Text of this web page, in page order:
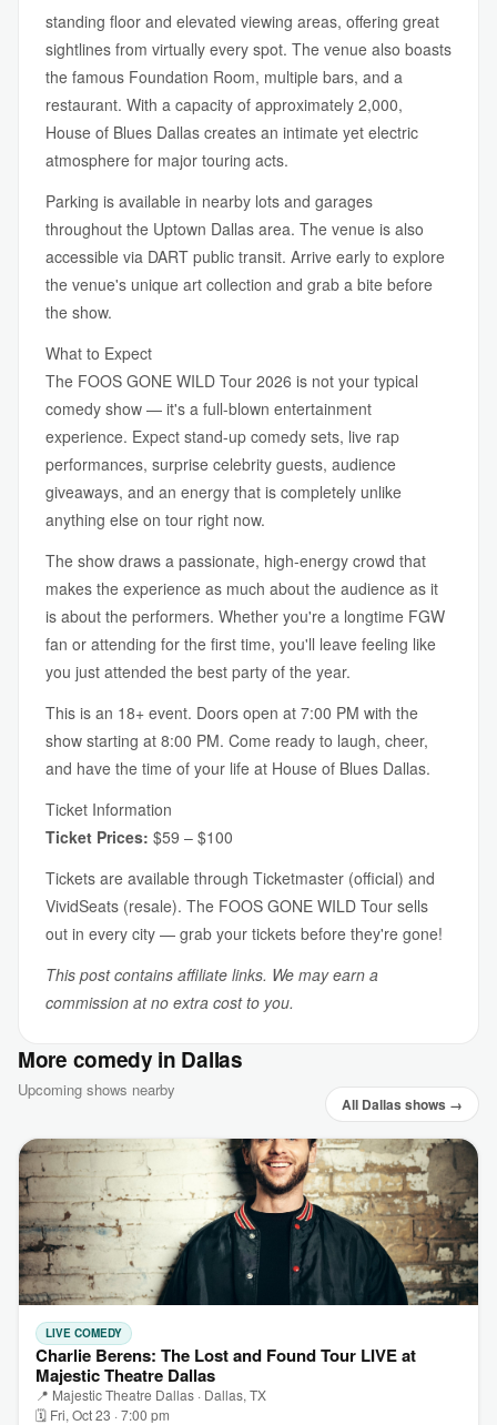
standing floor and elevated viewing areas, offering great
sightlines from virtually every spot. The venue also boasts
the famous Foundation Room, multiple bars, and a
restaurant. With a capacity of approximately 2,000,
House of Blues Dallas creates an intimate yet electric
atmosphere for major touring acts.
Parking is available in nearby lots and garages
throughout the Uptown Dallas area. The venue is also
accessible via DART public transit. Arrive early to explore
the venue's unique art collection and grab a bite before
the show.
What to Expect
The FOOS GONE WILD Tour 2026 is not your typical
comedy show — it's a full-blown entertainment
experience. Expect stand-up comedy sets, live rap
performances, surprise celebrity guests, audience
giveaways, and an energy that is completely unlike
anything else on tour right now.
The show draws a passionate, high-energy crowd that
makes the experience as much about the audience as it
is about the performers. Whether you're a longtime FGW
fan or attending for the first time, you'll leave feeling like
you just attended the best party of the year.
This is an 18+ event. Doors open at 7:00 PM with the
show starting at 8:00 PM. Come ready to laugh, cheer,
and have the time of your life at House of Blues Dallas.
Ticket Information
Ticket Prices: $59 – $100
Tickets are available through Ticketmaster (official) and
VividSeats (resale). The FOOS GONE WILD Tour sells
out in every city — grab your tickets before they're gone!
This post contains affiliate links. We may earn a
commission at no extra cost to you.
More comedy in Dallas
Upcoming shows nearby
All Dallas shows →
LIVE COMEDY
Charlie Berens: The Lost and Found Tour LIVE at
Majestic Theatre Dallas
📍 Majestic Theatre Dallas · Dallas, TX
🗓 Fri, Oct 23 · 7:00 pm